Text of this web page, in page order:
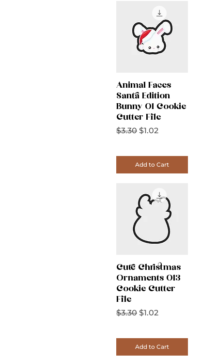
Animal Faces
Santa Edition
Bunny 01 Cookie
Cutter File
Regular Price
$3.30 Sale Price
$1.02
Add to Cart
Cute Christmas
Ornaments 013
Cookie Cutter
File
Regular Price
$3.30 Sale Price
$1.02
Add to Cart